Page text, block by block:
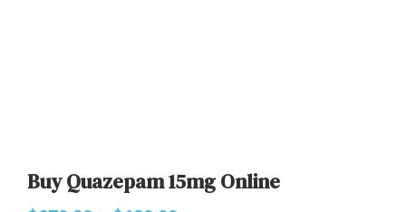
Buy Quazepam 15mg Online